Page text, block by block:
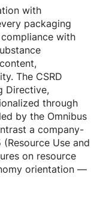
with
packaging
with
The CSRD
Directive,
through
by the Omnibus
a company-
Use and
on resource
orientation —